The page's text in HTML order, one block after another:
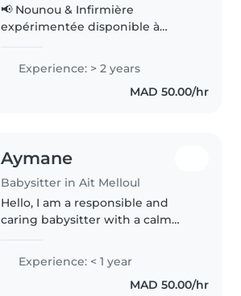
📢 Nounou & Infirmière
expérimentée disponible à
responsable, infirmière de
formation, avec une expérience
Experience: > 2 years
MAD 50.00/hr
Aymane
Babysitter in Ait Melloul
Hello, I am a responsible and
caring babysitter with a calm
caregiver who loves working
with children and have
experience taking care of
Experience: < 1 year
MAD 50.00/hr